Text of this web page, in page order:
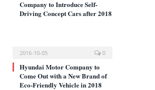
Company to Introduce Self-
Driving Concept Cars after 2018
2016-10-05 0
Hyundai Motor Company to
Come Out with a New Brand of
Eco-Friendly Vehicle in 2018